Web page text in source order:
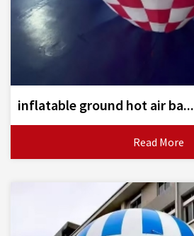
inflatable ground hot air ba...
Read More